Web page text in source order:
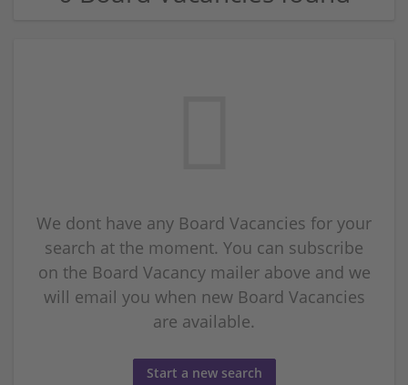
We dont have any Board Vacancies for your
search at the moment. You can subscribe
on the Board Vacancy mailer above and we
will email you when new Board Vacancies
are available.
Start a new search